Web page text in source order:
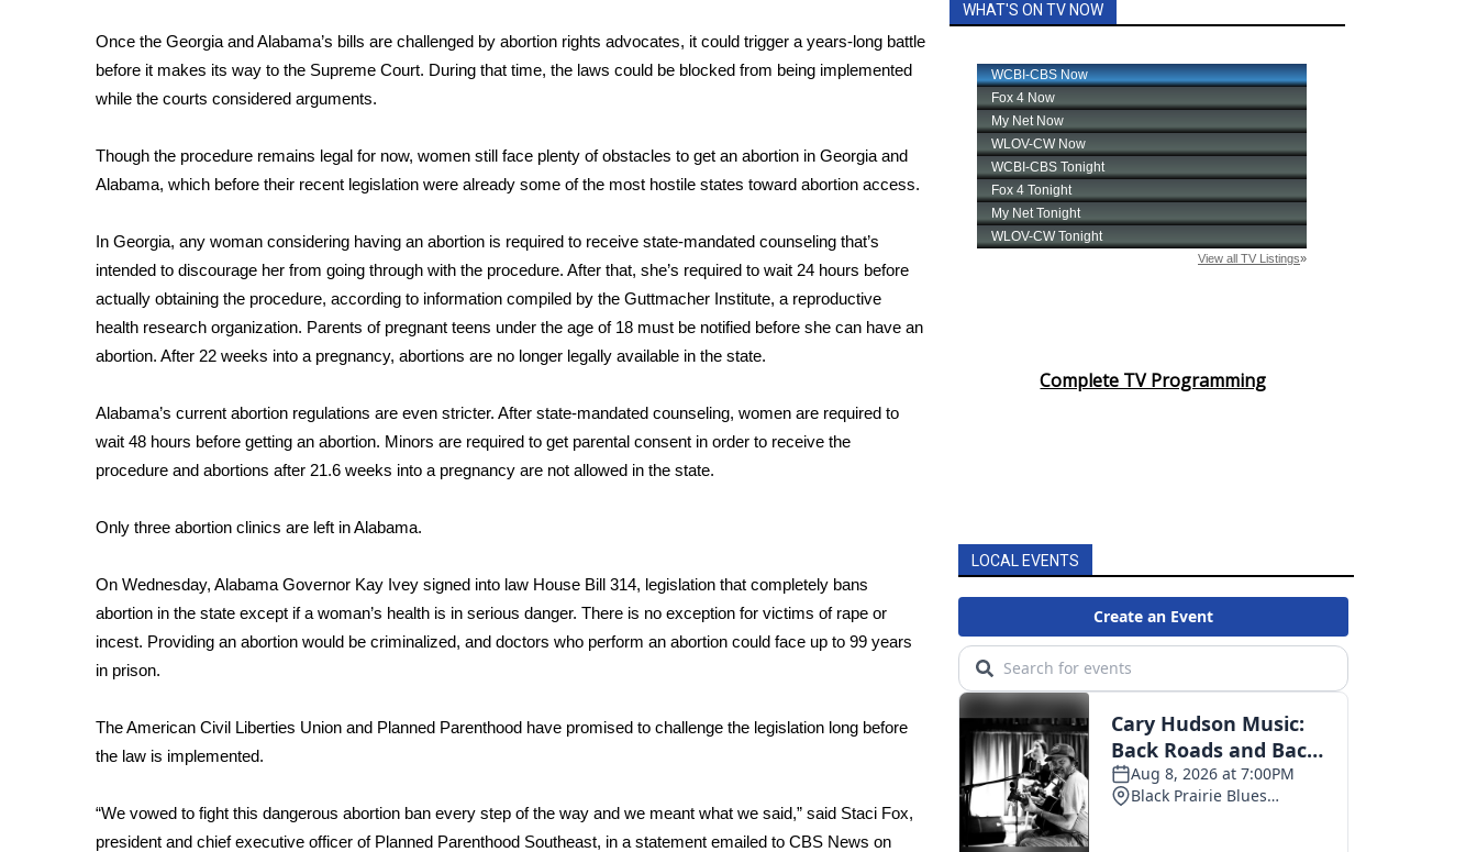
Meet the WCBI Team
Mobile App
WCBI – On-Air Guest Rules
Broadcast & Digital
Outdoor Media
WCBI Payment Portal
WCBI live
Once the Georgia and Alabama’s bills are challenged by abortion rights advocates, it could trigger a years-long battle
before it makes its way to the Supreme Court. During that time, the laws could be blocked from being implemented
while the courts considered arguments.
Though the procedure remains legal for now, women still face plenty of obstacles to get an abortion in Georgia and
Alabama, which before their recent legislation were already some of the most hostile states toward abortion access.
In Georgia, any woman considering having an abortion is required to receive state-mandated counseling that’s
intended to discourage her from going through with the procedure. After that, she’s required to wait 24 hours before
actually obtaining the procedure, according to information compiled by the Guttmacher Institute, a reproductive
health research organization. Parents of pregnant teens under the age of 18 must be notified before she can have an
abortion. After 22 weeks into a pregnancy, abortions are no longer legally available in the state.
Alabama’s current abortion regulations are even stricter. After state-mandated counseling, women are required to
wait 48 hours before getting an abortion. Minors are required to get parental consent in order to receive the
procedure and abortions after 21.6 weeks into a pregnancy are not allowed in the state.
Only three abortion clinics are left in Alabama.
On Wednesday, Alabama Governor Kay Ivey signed into law House Bill 314, legislation that completely bans
abortion in the state except if a woman’s health is in serious danger. There is no exception for victims of rape or
incest. Providing an abortion would be criminalized, and doctors who perform an abortion could face up to 99 years
in prison.
The American Civil Liberties Union and Planned Parenthood have promised to challenge the legislation long before
the law is implemented.
“We vowed to fight this dangerous abortion ban every step of the way and we meant what we said,” said Staci Fox,
president and chief executive officer of Planned Parenthood Southeast, in a statement emailed to CBS News on
WHAT'S ON TV NOW
Complete TV Programming
LOCAL EVENTS